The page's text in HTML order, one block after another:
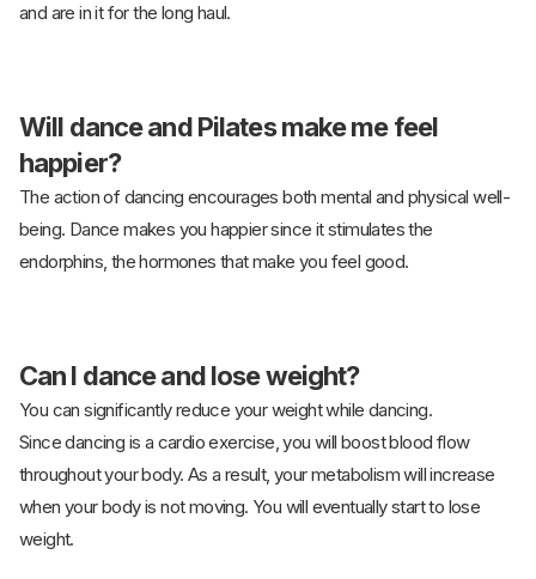
and are in it for the long haul.
Will dance and Pilates make me feel
happier?
The action of dancing encourages both mental and physical well-
being. Dance makes you happier since it stimulates the
endorphins, the hormones that make you feel good.
Can I dance and lose weight?
You can significantly reduce your weight while dancing.
Since dancing is a cardio exercise, you will boost blood flow
throughout your body. As a result, your metabolism will increase
when your body is not moving. You will eventually start to lose
weight.